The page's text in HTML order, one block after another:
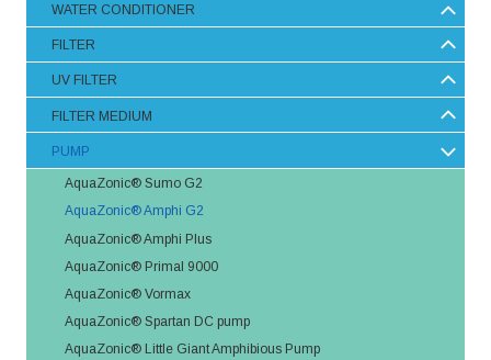
Career
Store
WATER CONDITIONER
FILTER
UV FILTER
FILTER MEDIUM
PUMP
AquaZonic® Sumo G2
AquaZonic® Amphi G2
AquaZonic® Amphi Plus
AquaZonic® Primal 9000
AquaZonic® Vormax
AquaZonic® Spartan DC pump
AquaZonic® Little Giant Amphibious Pump